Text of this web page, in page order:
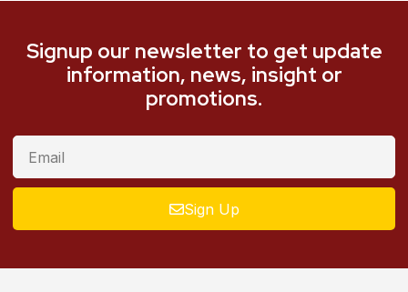
Signup our newsletter to get update
information, news, insight or
promotions.
Sign Up